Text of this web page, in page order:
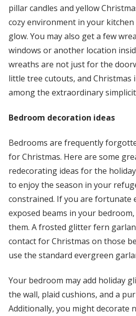
pillar candles and yellow
cozy environment in your
glow. You may also get a few
windows or another location
wreaths are not just for the
little tree cutouts, and Christmas
among the extraordinary
Bedroom decoration ideas
Bedrooms are frequently
for Christmas. Here are some
redecorating ideas for the
to enjoy the season in your
constrained. If you are fortunate
exposed beams in your
them. A frosted glitter fern
contact for Christmas on those
use the standard evergreen
Your bedroom may add holiday
the wall, plaid cushions, and a
Additionally, you might decorate